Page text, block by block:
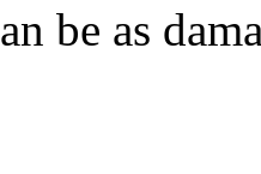
be as